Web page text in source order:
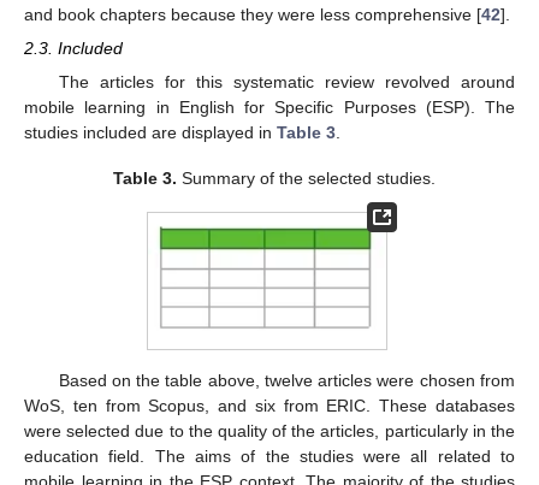
and book chapters because they were less comprehensive [42].
2.3. Included
The articles for this systematic review revolved around
mobile learning in English for Specific Purposes (ESP). The
studies included are displayed in Table 3
Table 3. Summary of the selected studies.
Based on the table above, twelve articles were chosen from
WoS, ten from Scopus, and six from ERIC. These databases
were selected due to the quality of the articles, particularly in the
education field. The aims of the studies were all related to
mobile learning in the ESP context. The majority of the studies